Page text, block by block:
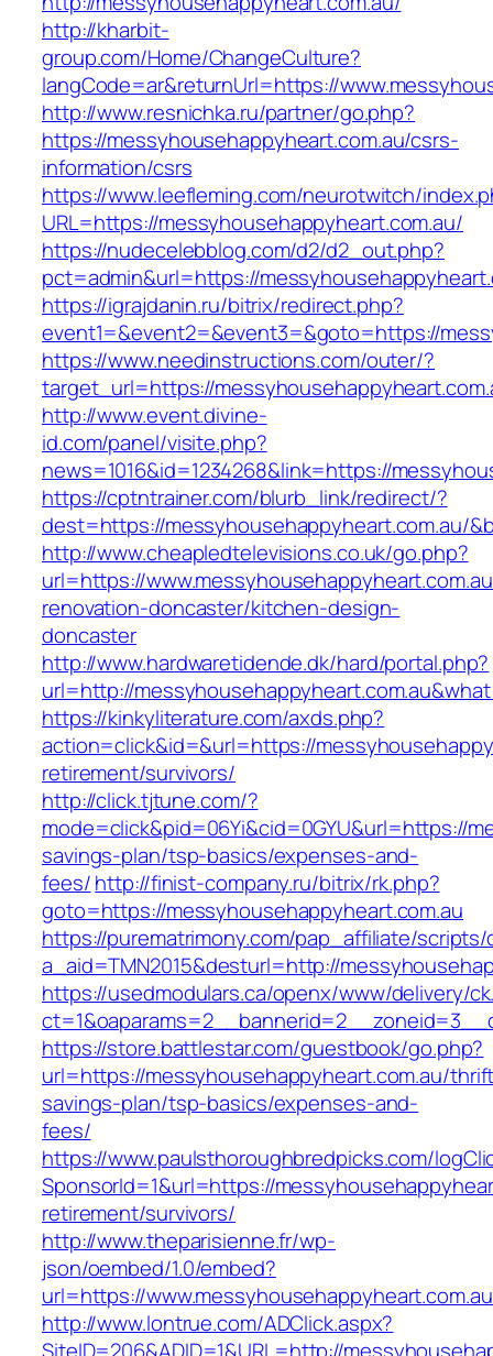
http://kharbit-
group.com/Home/ChangeCulture?
langCode=ar&returnUrl=https://
http://www.resnichka.ru/partner/go.php?
https://messyhousehappyheart.com.au/csrs-
information/csrs
https://www.leefleming.com/neurotwitch/
URL=https://messyhousehappyheart.com.au/
https://nudecelebblog.com/d2/d2_out.php?
pct=admin&url=https://
https://igrajdanin.ru/bitrix/redirect.php?
event1=&event2=&event3=&goto=https://
https://www.needinstructions.com/outer/?
target_url=https://
http://www.event.divine-
id.com/panel/visite.php?
news=1016&id=1234268&link=https://
https://cptntrainer.com/blurb_link/redirect/?
dest=https://messyhousehappyheart.com.au/
http://www.cheapledtelevisions.co.uk/go.php?
url=https://
renovation-doncaster/kitchen-design-
doncaster
http://www.hardwaretidende.dk/hard/portal.php?
url=http://
https://kinkyliterature.com/axds.php?
action=click&id=&url=https://
retirement/survivors/
http://click.tjtune.com/?
mode=click&pid=06Yi&cid=0GYU&url=https://
savings-plan/tsp-basics/expenses-and-
fees/http://finist-company.ru/bitrix/rk.php?
goto=https://messyhousehappyheart.com.au
https://purematrimony.com/pap_affiliate/scripts/
a_aid=TMN2015&desturl=http://
https://usedmodulars.ca/openx/www/delivery/
https://store.battlestar.com/guestbook/go.php?
url=https://messyhousehappyheart.com.au/
savings-plan/tsp-basics/expenses-and-
fees/
https://www.paulsthoroughbredpicks.com/
SponsorId=1&url=https://
retirement/survivors/
http://www.theparisienne.fr/wp-
json/oembed/1.0/embed?
url=https://
http://www.lontrue.com/ADClick.aspx?